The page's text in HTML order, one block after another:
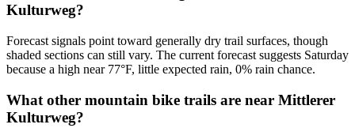
Kulturweg?
Forecast signals point toward generally dry trail surfaces, though
shaded sections can still vary. The current forecast suggests Saturday
because a high near 77°F, little expected rain, 0% rain chance.
What other mountain bike trails are near Mittlerer
Kulturweg?